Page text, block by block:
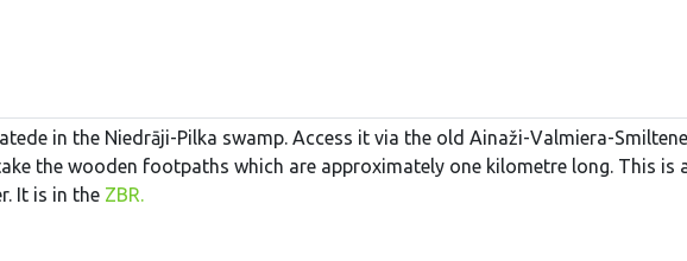
in the Niedrāji-Pilka swamp. Access it via the old Ainaži-Valmiera-
the wooden footpaths which are approximately one kilometre long. This is
It is in the ZBR.